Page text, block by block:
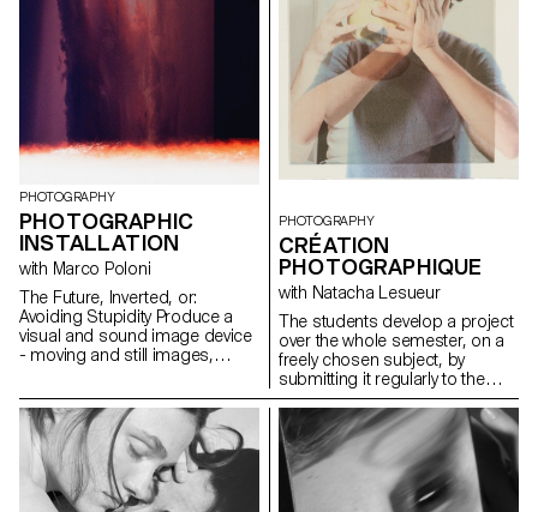
further, experimenting.
consider the book to be the
medium that is perfectly suited
to soon-to-be-graduated
photographers.
PHOTOGRAPHY
PHOTOGRAPHIC
INSTALLATION
with Marco Poloni
The Future, Inverted, or:
Avoiding Stupidity Produce a
visual and sound image device
- moving and still images,
articulates a future and your
model for thinking about it. This
future can be possible,
probable or preferred,
personal or social.
PHOTOGRAPHY
CRÉATION
PHOTOGRAPHIQUE
with Natacha Lesueur
The students develop a project
over the whole semester, on a
freely chosen subject, by
submitting it regularly to the
critical eye and advice of the
professor. Argumentation and
analysis are stimulated. The
aim is to examine the issues
involved in photography as an
author and to develop a